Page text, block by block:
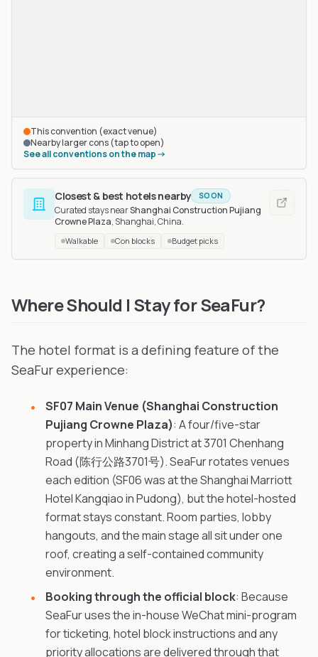
This convention (exact venue)
Nearby larger cons (tap to open)
See all conventions on the map
Closest & best hotels nearby SOON
Curated stays nearShanghai Construction Pujiang
Crowne Plaza, Shanghai, China.
Walkable Con blocks Budget picks
Where Should I Stay for SeaFur?
The hotel format is a defining feature of the
SeaFur experience:
SF07 Main Venue (Shanghai Construction
Pujiang Crowne Plaza): A four/five-star
property in Minhang District at 3701 Chenhang
Road (陈行公路3701号). SeaFur rotates venues
each edition (SF06 was at the Shanghai Marriott
Hotel Kangqiao in Pudong), but the hotel-hosted
format stays constant. Room parties, lobby
hangouts, and the main stage all sit under one
roof, creating a self-contained community
environment.
Booking through the official block: Because
SeaFur uses the in-house WeChat mini-program
for ticketing, hotel block instructions and any
priority allocations are delivered through that